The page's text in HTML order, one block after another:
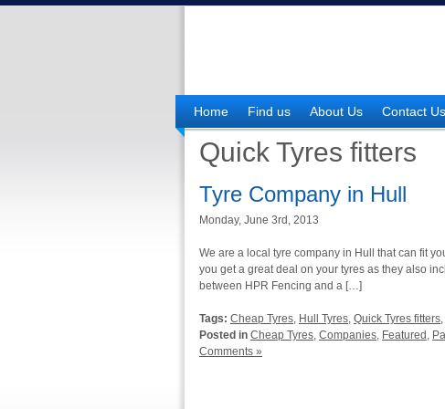
Home Find us About Us Contact Us
Quick Tyres fitters
Tyre Company in Hull
Monday, June 3rd, 2013
We are a local tyre company in Hull that can fit
you get a great deal on your tyres as they also
between HPR Fencing and a […]
Tags: Cheap Tyres, Hull Tyres, Quick Tyres fitters,
Posted in Cheap Tyres, Companies, Featured ,
Comments »